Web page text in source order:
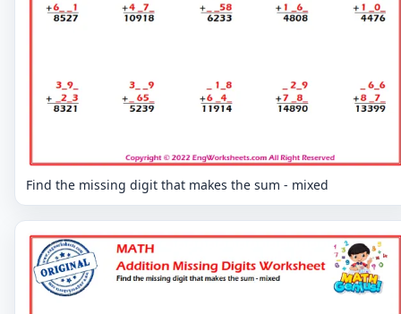
Find the missing digit that makes the sum - mixed